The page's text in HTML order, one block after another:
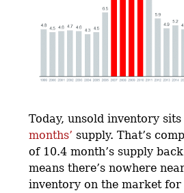
Today, unsold inventory
months’ supply. That’s
of 10.4 month’s supply
means there’s nowhere
inventory on the market for